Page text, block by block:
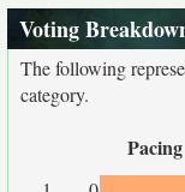
Voting
The following
category.
Pacing